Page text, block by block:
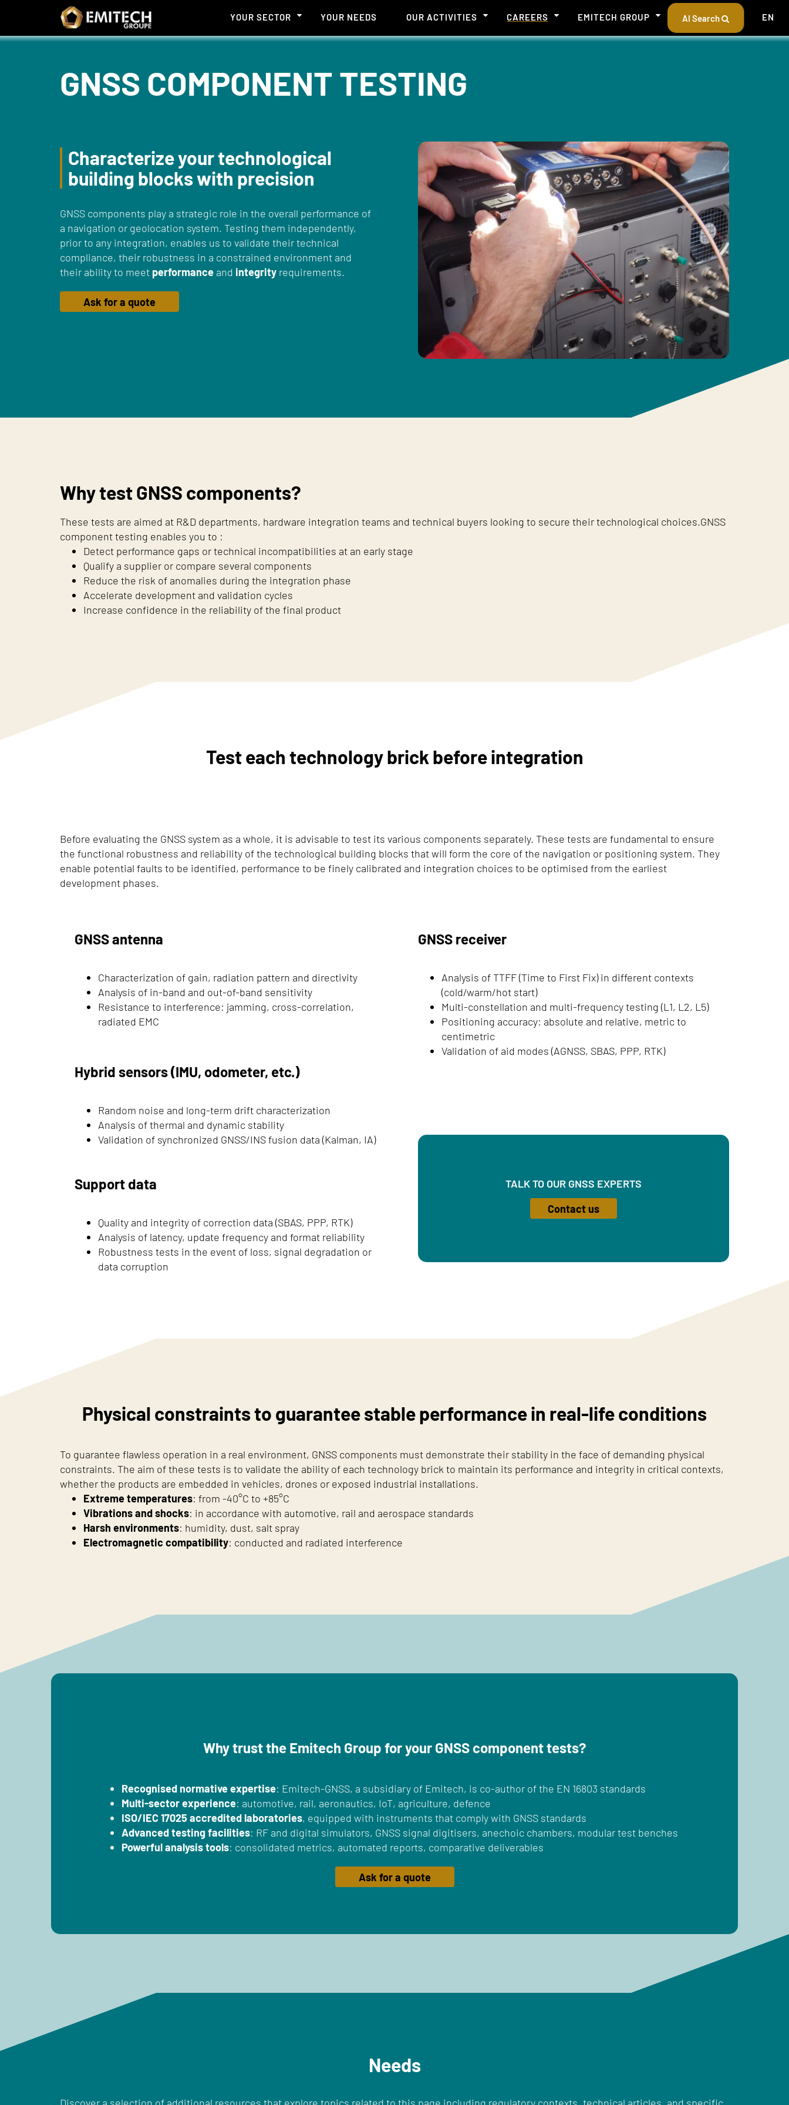
Cookies management panel
YOUR SECTOR YOUR NEEDS OUR ACTIVITIES CAREERS EMITECH GROUP AI Search EN
GNSS COMPONENT TESTING
Characterize your technological
building blocks with precision
GNSS components play a strategic role in the overall performance of
a navigation or geolocation system. Testing them independently,
prior to any integration, enables us to validate their technical
compliance, their robustness in a constrained environment and
their ability to meet performance and integrity requirements.
Ask for a quote
Why test GNSS components?
These tests are aimed at R&D departments, hardware integration teams and technical buyers looking to secure their technological choices.GNSS
component testing enables you to :
Detect performance gaps or technical incompatibilities at an early stage
Qualify a supplier or compare several components
Reduce the risk of anomalies during the integration phase
Accelerate development and validation cycles
Increase confidence in the reliability of the final product
Test each technology brick before integration
Before evaluating the GNSS system as a whole, it is advisable to test its various components separately. These tests are fundamental to ensure
the functional robustness and reliability of the technological building blocks that will form the core of the navigation or positioning system. They
enable potential faults to be identified, performance to be finely calibrated and integration choices to be optimised from the earliest
development phases.
GNSS antenna
Characterization of gain, radiation pattern and directivity
Analysis of in-band and out-of-band sensitivity
Resistance to interference: jamming, cross-correlation,
radiated EMC
GNSS receiver
Analysis of TTFF (Time to First Fix) in different contexts
(cold/warm/hot start)
Multi-constellation and multi-frequency testing (L1, L2, L5)
Positioning accuracy: absolute and relative, metric to
centimetric
Validation of aid modes (AGNSS, SBAS, PPP, RTK)
Hybrid sensors (IMU, odometer, etc.)
Random noise and long-term drift characterization
Analysis of thermal and dynamic stability
Validation of synchronized GNSS/INS fusion data (Kalman, IA)
Support data
Quality and integrity of correction data (SBAS, PPP, RTK)
Analysis of latency, update frequency and format reliability
Robustness tests in the event of loss, signal degradation or
data corruption
TALK TO OUR GNSS EXPERTS
Contact us
Physical constraints to guarantee stable performance in real-life conditions
To guarantee flawless operation in a real environment, GNSS components must demonstrate their stability in the face of demanding physical
constraints. The aim of these tests is to validate the ability of each technology brick to maintain its performance and integrity in critical contexts,
whether the products are embedded in vehicles, drones or exposed industrial installations.
Extreme temperatures: from -40°C to +85°C
Vibrations and shocks: in accordance with automotive, rail and aerospace standards
Harsh environments: humidity, dust, salt spray
Electromagnetic compatibility: conducted and radiated interference
Why trust the Emitech Group for your GNSS component tests?
Recognised normative expertise: Emitech-GNSS, a subsidiary of Emitech, is co-author of the EN 16803 standards
Multi-sector experience: automotive, rail, aeronautics, IoT, agriculture, defence
ISO/IEC 17025 accredited laboratories, equipped with instruments that comply with GNSS standards
Advanced testing facilities: RF and digital simulators, GNSS signal digitisers, anechoic chambers, modular test benches
Powerful analysis tools: consolidated metrics, automated reports, comparative deliverables
Ask for a quote
Needs